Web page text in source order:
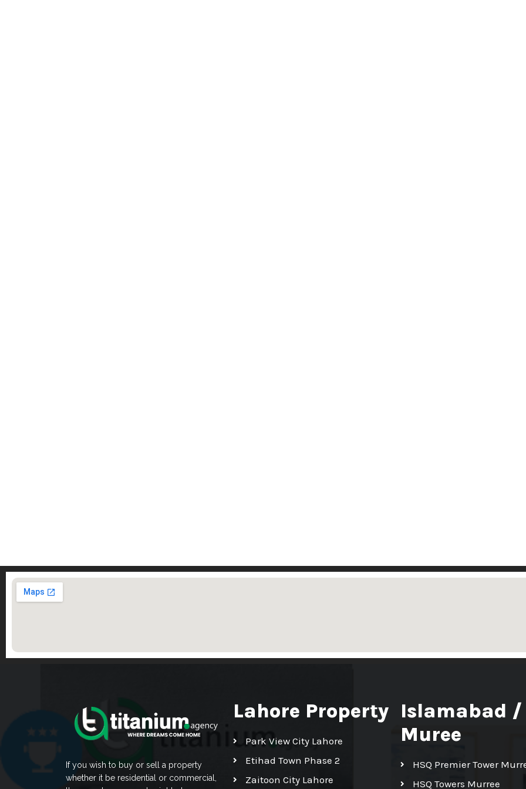
If you wish to buy or sell a property
whether it be residential or commercial,
Lahore Property
Park View City Lahore
Etihad Town Phase 2
Zaitoon City Lahore
Islamabad /
Muree
HSQ Premier Tower
HSQ Towers Murree